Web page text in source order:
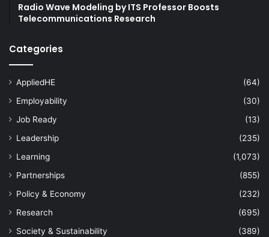
Radio Wave Modeling by ITS Professor Boosts
Telecommunications Research
Categories
AppliedHE
(64)
Employability
(30)
Job Ready
(13)
Leadership
(235)
Learning
(1,073)
Partnerships
(855)
Policy & Economy
(232)
Research
(695)
Society & Sustainability
(389)